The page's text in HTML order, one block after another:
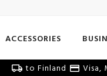
ACCESSORIES
to Finland Visa,